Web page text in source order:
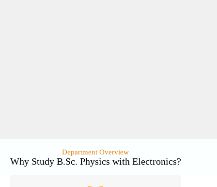
Department Overview
Why Study B.Sc. Physics with Electronics?